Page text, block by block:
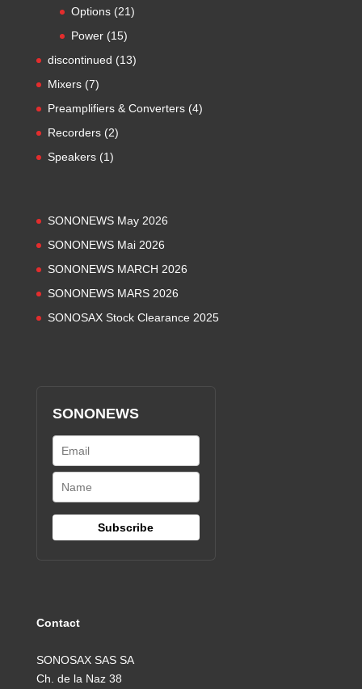
Options 2121
Power 1515
products
discontinued 1313
Mixers 77
products
Preamplifiers & Converters 44
Recorders 22
Speakers 11
SONONEWS May 2026
SONONEWS Mai 2026
SONONEWS MARCH 2026
SONONEWS MARS 2026
SONOSAX Stock Clearance 2025
SONONEWS
Contact
SONOSAX SAS SA
Ch. de la Naz 38